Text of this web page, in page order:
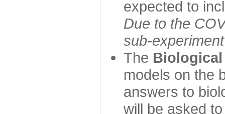
expected to
Due to the
sub-
The Biological
models on the
answers to
will be asked